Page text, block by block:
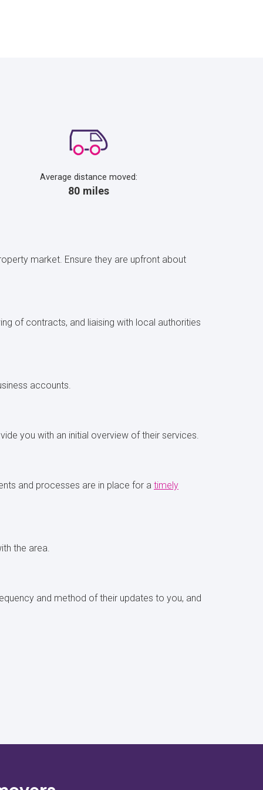
Average distance moved:
80 miles
market. Ensure they are upfront about
of contracts, and liaising with local authorities
accounts.
you with an initial overview of their services.
and processes are in place for a timely
the area.
and method of their updates to you, and